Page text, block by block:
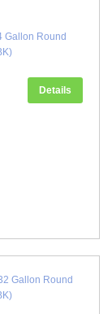
Gallon Round
Details